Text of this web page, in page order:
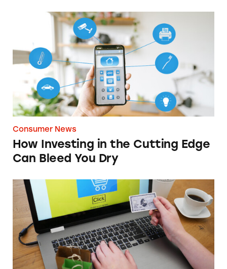
How Investing in the Cutting Edge Can
Consumer News
How Investing in the Cutting Edge
Can Bleed You Dry
FTC Announces New ‘Click to Cancel’